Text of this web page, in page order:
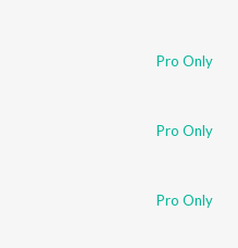
Pro Only
Pro Only
Pro Only